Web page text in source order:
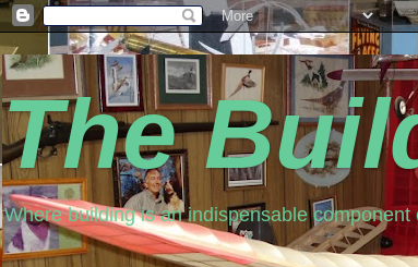
The
Where building is an indispensable component